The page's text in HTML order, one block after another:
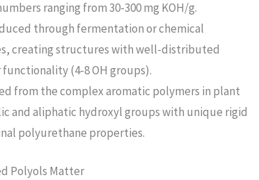
ranging from 30-300 mg KOH/g.
through fermentation or chemical
creating structures with well-distributed
(4-8 OH groups).
from the complex aromatic polymers in plant
and aliphatic hydroxyl groups with unique rigid
polyurethane properties.
Polyols Matter